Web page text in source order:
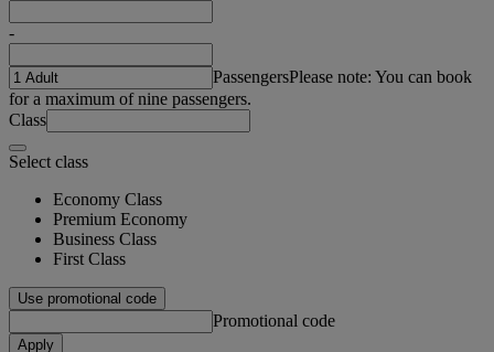
-
PassengersPlease note: You can book
for a maximum of nine passengers.
Class
Select class
Economy Class
Premium Economy
Business Class
First Class
Use promotional code
Promotional code
Apply